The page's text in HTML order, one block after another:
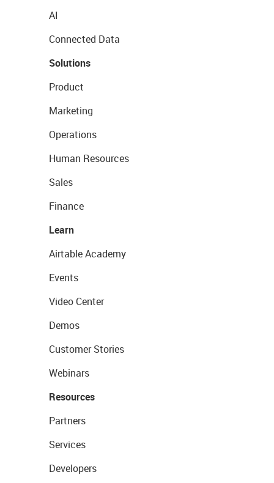
AI
Connected Data
Solutions
Product
Marketing
Operations
Human Resources
Sales
Finance
Learn
Airtable Academy
Events
Video Center
Demos
Customer Stories
Webinars
Resources
Partners
Services
Developers